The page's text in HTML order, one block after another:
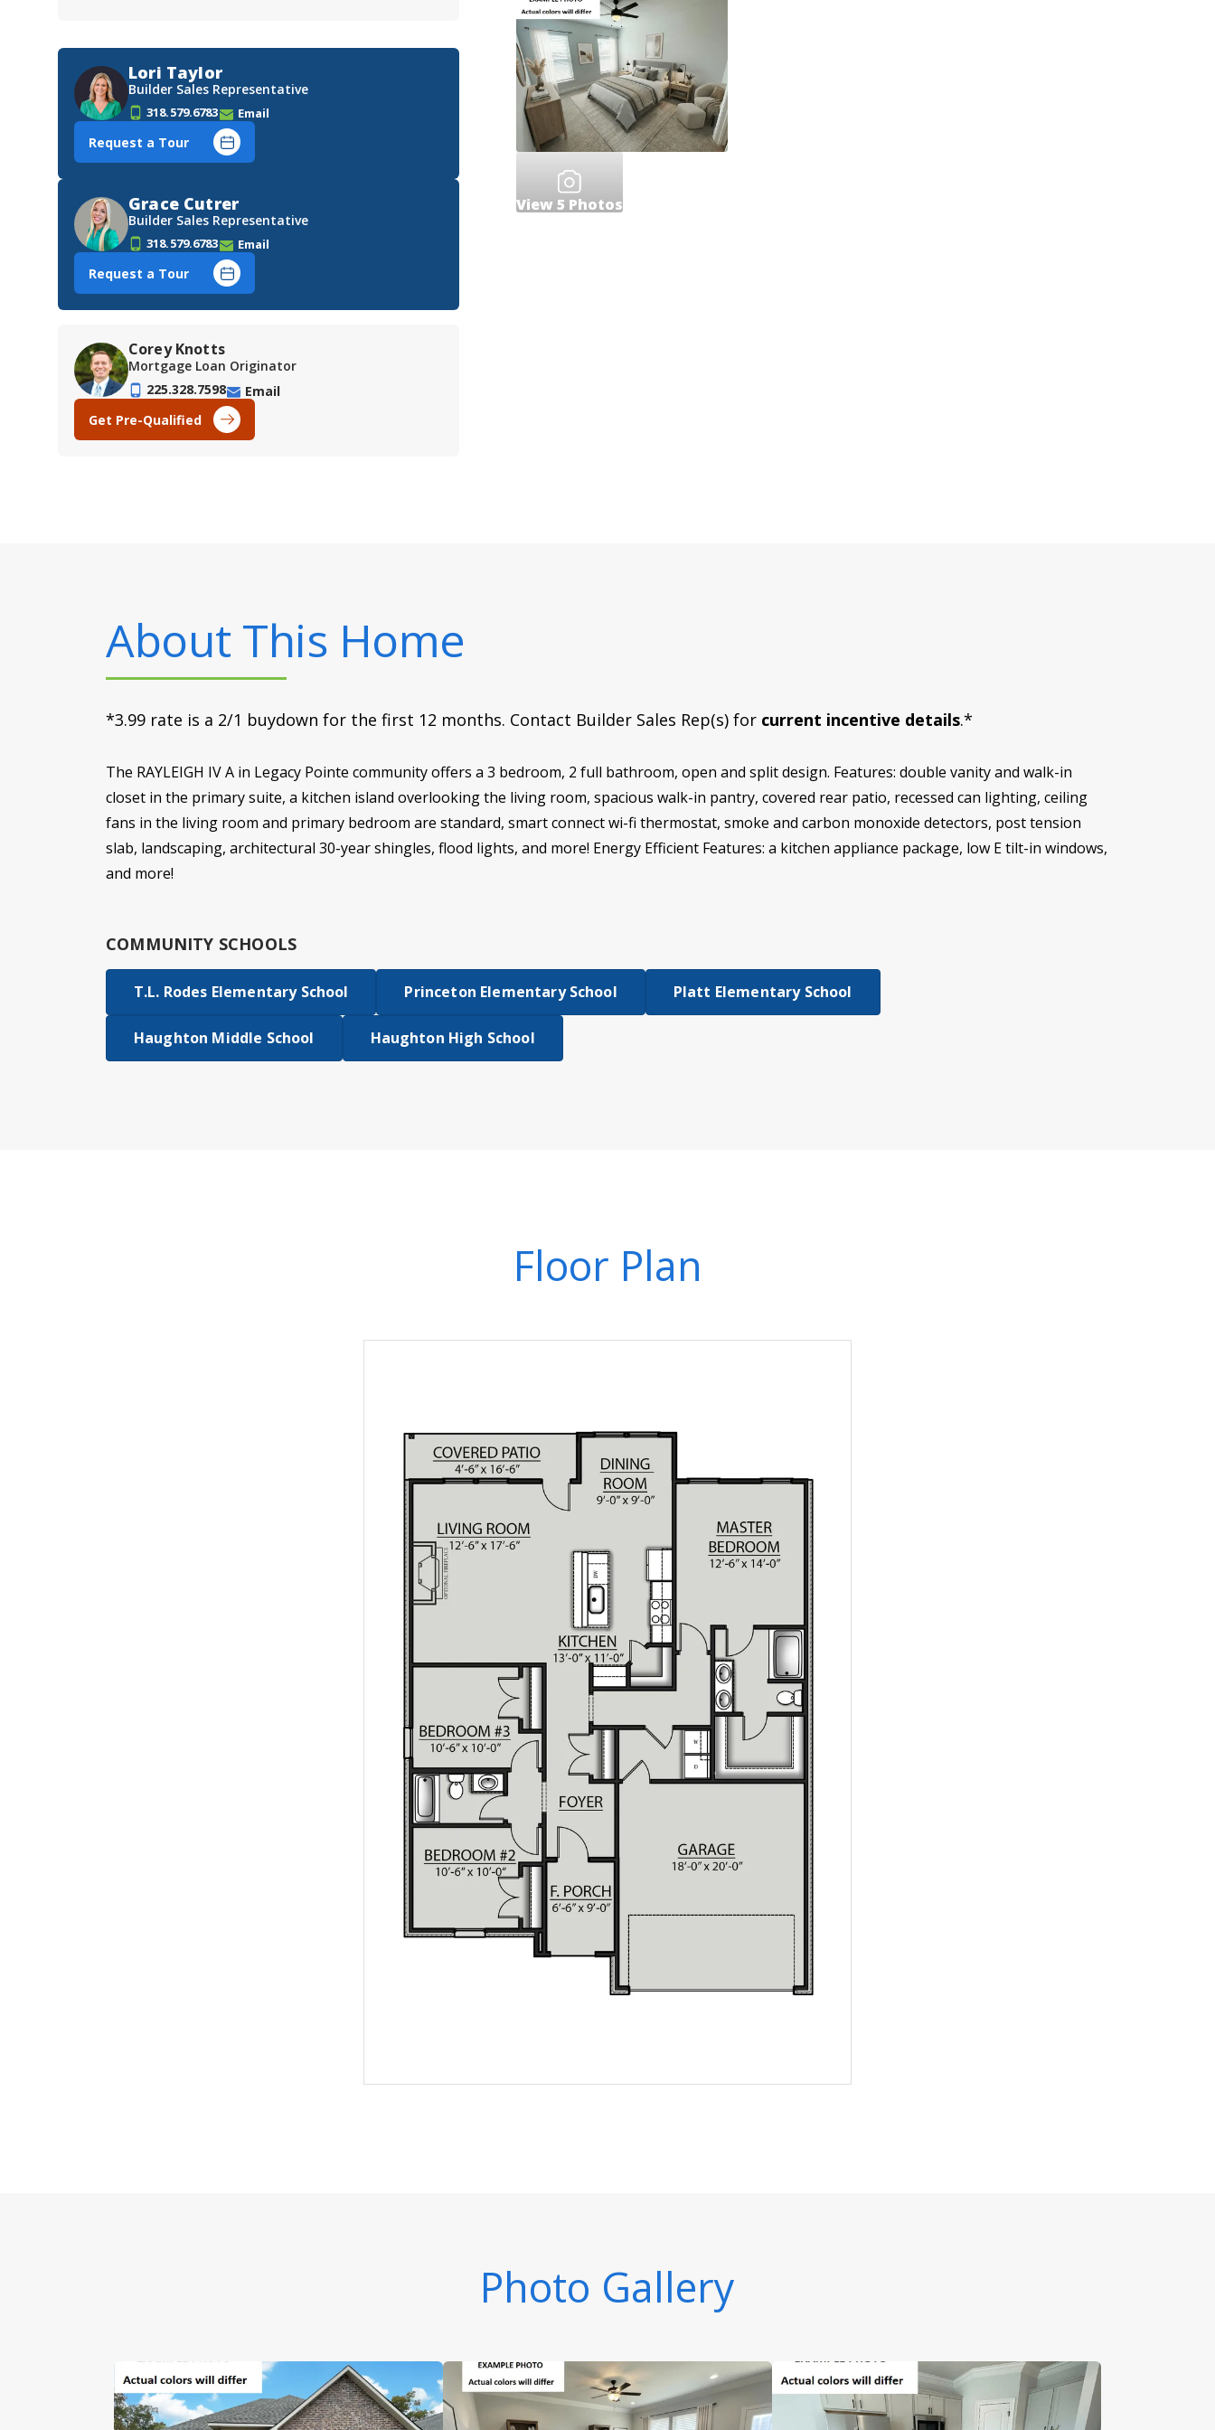
Lori Taylor
Builder Sales Representative
318.579.6783 Email
Request a Tour
Grace Cutrer
Builder Sales Representative
318.579.6783 Email
Request a Tour
Corey Knotts
Mortgage Loan Originator
225.328.7598
Email
Get Pre-Qualified
View 5 Photos
About This Home
*3.99 rate is a 2/1 buydown for the first 12 months. Contact Builder Sales Rep(s) for current incentive details.*
The RAYLEIGH IV A in Legacy Pointe community offers a 3 bedroom, 2 full bathroom, open and split design. Features: double vanity and walk-in
closet in the primary suite, a kitchen island overlooking the living room, spacious walk-in pantry, covered rear patio, recessed can lighting, ceiling
fans in the living room and primary bedroom are standard, smart connect wi-fi thermostat, smoke and carbon monoxide detectors, post tension
slab, landscaping, architectural 30-year shingles, flood lights, and more! Energy Efficient Features: a kitchen appliance package, low E tilt-in windows,
and more!
COMMUNITY SCHOOLS
T.L. Rodes Elementary School Princeton Elementary School Platt Elementary School
Haughton Middle School Haughton High School
Floor Plan
Photo Gallery